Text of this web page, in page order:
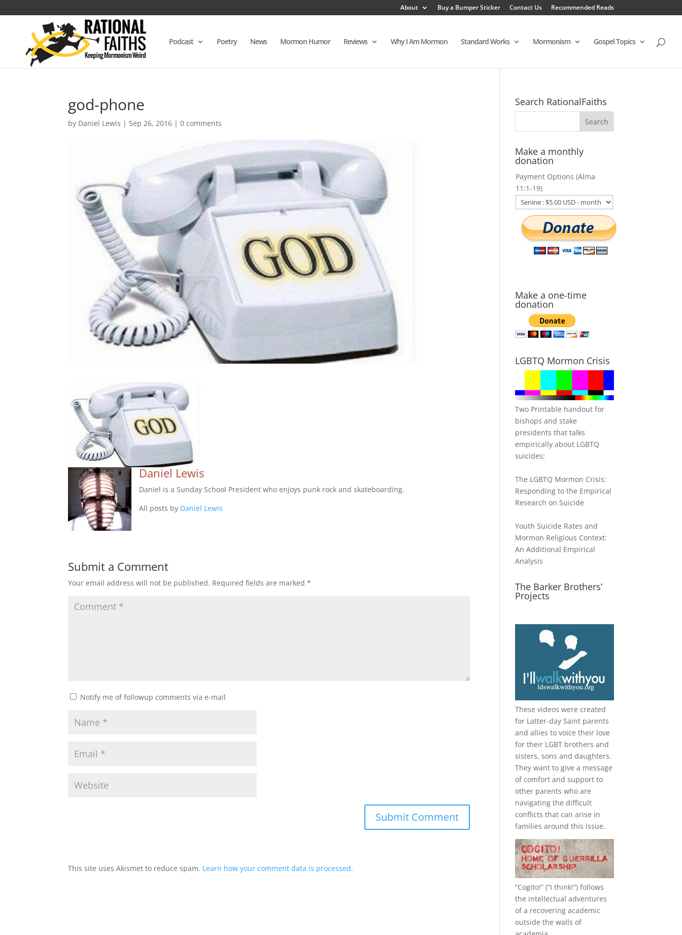
About Buy a Bumper Sticker Contact Us Recommended Reads
Podcast Poetry News Mormon Humor Reviews Why I Am Mormon Standard Works Mormonism Gospel Topics
god-phone
by Daniel Lewis |Sep 26, 2016 |0 comments
Daniel Lewis
Daniel is a Sunday School President who enjoys punk rock and skateboarding.
All posts by Daniel Lewis
Submit a Comment
Your email address will not be published. Required fields are marked*
Notify me of followup comments via e-mail
This site uses Akismet to reduce spam. Learn how your comment data is processed.
Search RationalFaiths
Make a monthly
donation
Payment Options (Alma
11:1-19)
Make a one-time
donation
LGBTQ Mormon Crisis
Two Printable handout for
bishops and stake
presidents that talks
empirically about LGBTQ
suicides:
The LGBTQ Mormon Crisis:
Responding to the Empirical
Research on Suicide
Youth Suicide Rates and
Mormon Religious Context:
An Additional Empirical
Analysis
The Barker Brothers’
Projects
These videos were created
for Latter-day Saint parents
and allies to voice their love
for their LGBT brothers and
sisters, sons and daughters.
They want to give a message
of comfort and support to
other parents who are
navigating the difficult
conflicts that can arise in
families around this issue.
“Cogito!” (“I think!”) follows
the intellectual adventures
of a recovering academic
outside the walls of